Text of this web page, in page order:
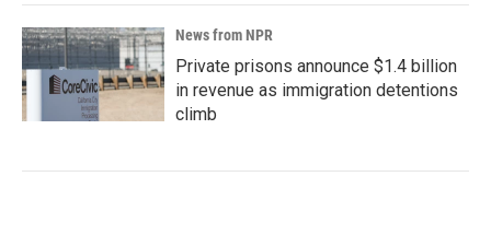
News from NPR
Private prisons announce $1.4 billion
in revenue as immigration detentions
climb